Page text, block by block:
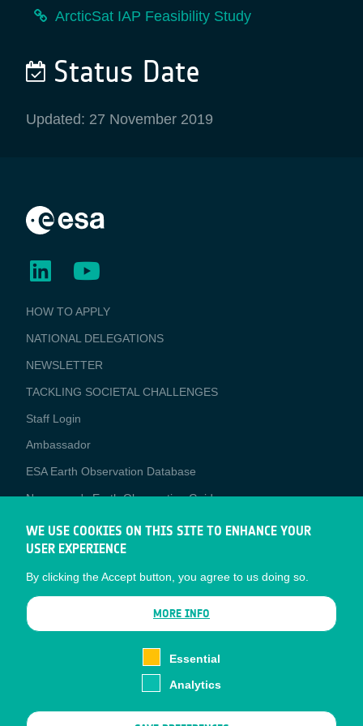
ArcticSat IAP Feasibility Study
Status Date
Updated: 27 November 2019
BUSINESS
APPLICATIONS
HOW TO APPLY
NATIONAL DELEGATIONS
NEWSLETTER
TACKLING SOCIETAL CHALLENGES
Staff Login
Media
Ambassador
ESA Earth Observation Database
Newcomer's Earth Observation Guide
EO Data Access
Latest News
Business Network
CONTRACTOR PORTALS
WE USE COOKIES ON THIS SITE TO ENHANCE YOUR
USER EXPERIENCE
By clicking the Accept button, you agree to us doing so.
MORE INFO
Essential
Analytics